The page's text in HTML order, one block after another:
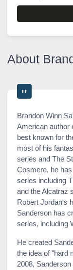
About
Brandon Winn
American author
best known for
most of his
series and The
Cosmere, he
series including
and the Alcatraz
Robert Jordan's
Sanderson has
series, including
He created
the idea of "hard
2008,